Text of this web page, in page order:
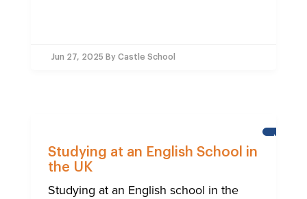
Jun 27, 2025 By Castle School
NEWS
Studying at an English School in
the UK
Studying at an English school in the